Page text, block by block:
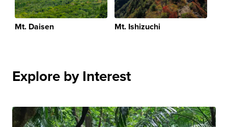
Mt. Daisen Mt. Ishizuchi
Explore by Interest